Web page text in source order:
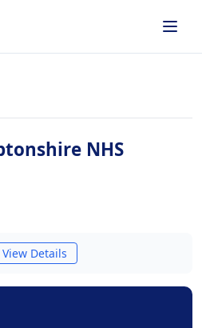
NHS
View Details